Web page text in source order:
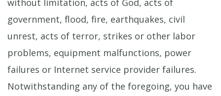
government, flood, fire, earthquakes, civil
unrest, acts of terror, strikes or other labor
problems, equipment malfunctions, power
failures or Internet service provider failures.
Notwithstanding any of the foregoing, you have